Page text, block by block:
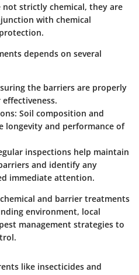
not strictly chemical, they are
with chemical
depends on several
the barriers are properly
: Soil composition and
longevity and performance of
inspections help maintain
and identify any
immediate attention.
and barrier treatments
environment, local
management strategies to
like insecticides and